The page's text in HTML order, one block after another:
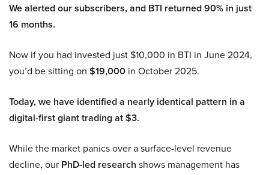
We alerted our subscribers, and BTI returned 90% in just
16 months.
Now if you had invested just $10,000 in BTI in June 2024,
you’d be sitting on $19,000 in October 2025.
Today, we have identified a nearly identical pattern in a
digital-first giant trading at $3.
While the market panics over a surface-level revenue
decline, our PhD-led research shows management has